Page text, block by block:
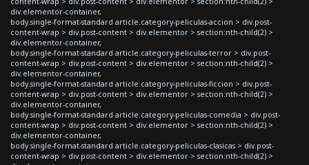
div.elementor-container,
body.single-format-standard article.category-peliculas-accion > div.post-
content-wrap > div.post-content > div.elementor > section:nth-child(2) >
div.elementor-container,
body.single-format-standard article.category-peliculas-terror > div.post-
content-wrap > div.post-content > div.elementor > section:nth-child(2) >
div.elementor-container,
body.single-format-standard article.category-peliculas-ficcion > div.post-
content-wrap > div.post-content > div.elementor > section:nth-child(2) >
div.elementor-container,
body.single-format-standard article.category-peliculas-comedia > div.post-
content-wrap > div.post-content > div.elementor > section:nth-child(2) >
div.elementor-container,
body.single-format-standard article.category-peliculas-clasicas > div.post-
content-wrap > div.post-content > div.elementor > section:nth-child(2) >